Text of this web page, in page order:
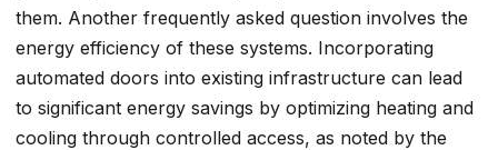
them. Another frequently asked question involves the
energy efficiency of these systems. Incorporating
automated doors into existing infrastructure can lead
to significant energy savings by optimizing heating and
cooling through controlled access, as noted by the